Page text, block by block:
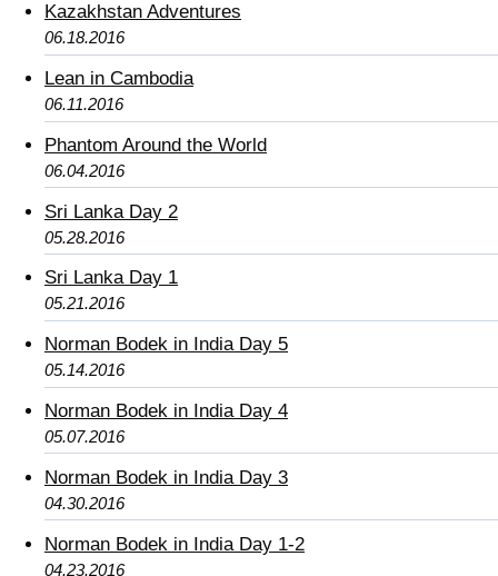
Kazakhstan Adventures
06.18.2016
Lean in Cambodia
06.11.2016
Phantom Around the World
06.04.2016
Sri Lanka Day 2
05.28.2016
Sri Lanka Day 1
05.21.2016
Norman Bodek in India Day 5
05.14.2016
Norman Bodek in India Day 4
05.07.2016
Norman Bodek in India Day 3
04.30.2016
Norman Bodek in India Day 1-2
04.23.2016